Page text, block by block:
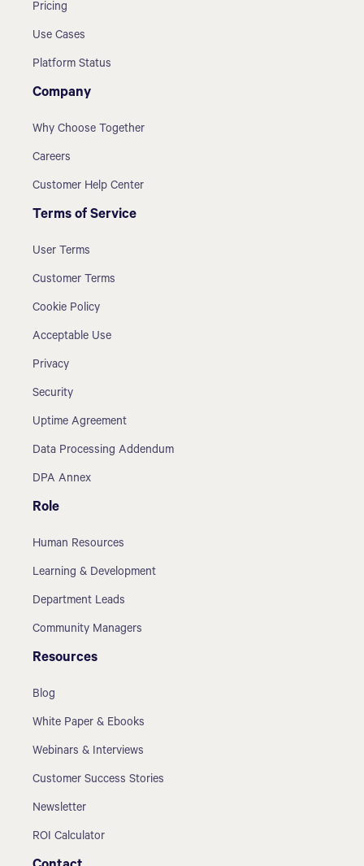
Pricing
Use Cases
Platform Status
Company
Why Choose Together
Careers
Customer Help Center
Terms of Service
User Terms
Customer Terms
Cookie Policy
Acceptable Use
Privacy
Security
Uptime Agreement
Data Processing Addendum
DPA Annex
Role
Human Resources
Learning & Development
Department Leads
Community Managers
Resources
Blog
White Paper & Ebooks
Webinars & Interviews
Customer Success Stories
Newsletter
ROI Calculator